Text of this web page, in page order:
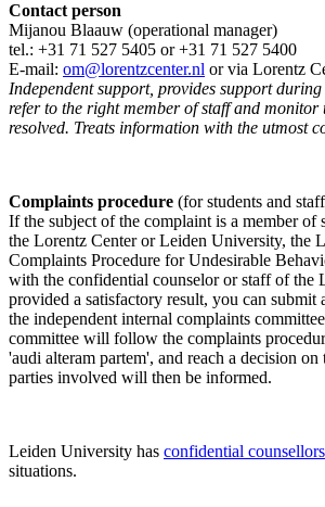
Contact person
Mijanou Blaauw (operational manager)
tel.: +31 71 527 5405 or +31 71 527 5400
E-mail: om@lorentzcenter.nl or via Lorentz
Independent support, provides support
refer to the right member of staff and monitor
resolved. Treats information with the utmost
Complaints procedure (for students and
If the subject of the complaint is a member of
the Lorentz Center or Leiden University, the
Complaints Procedure for Undesirable
with the confidential counselor or staff of the
provided a satisfactory result, you can submit
the independent internal complaints
committee will follow the complaints
'audi alteram partem', and reach a decision
parties involved will then be informed.
Leiden University has confidential counsellors
situations.